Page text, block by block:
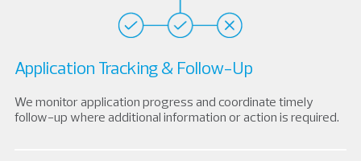
Application Tracking & Follow-Up
We monitor application progress and coordinate timely
follow-up where additional information or action is required.